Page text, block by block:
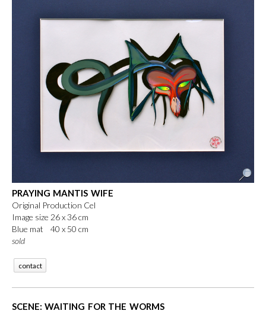
PRAYING MANTIS WIFE
Original Production Cel
Image size 26 x 36 cm
Blue mat 40 x 50 cm
sold
contact
SCENE: WAITING FOR THE WORMS